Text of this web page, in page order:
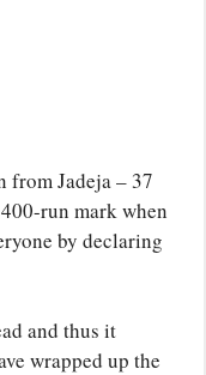
from Jadeja – 37
run mark when
by declaring
and thus it
wrapped up the